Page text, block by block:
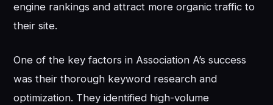
engine rankings and attract more organic traffic to
their site.
One of the key factors in Association A’s success
was their thorough keyword research and
optimization. They identified high-volume